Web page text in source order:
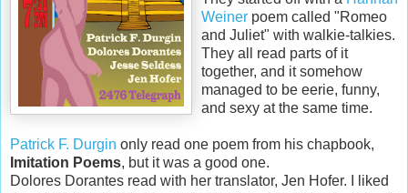
Weiner poem called "Romeo
and Juliet" with walkie-talkies.
They all read parts of it
together, and it somehow
managed to be eerie, funny,
and sexy at the same time.
Patrick F. Durgin only read one poem from his chapbook,
Imitation Poems, but it was a good one.
Dolores Dorantes read with her translator, Jen Hofer. I liked